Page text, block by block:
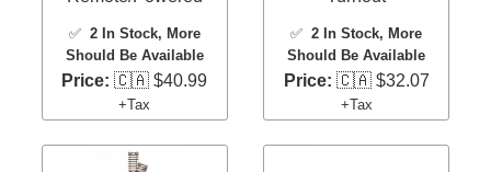
✅ 2 In Stock, More
Should Be Available
Price: 🇨🇦 $40.99
+Tax
✅2 In Stock, More
Should Be Available
Price: 🇨🇦 $32.07
+Tax